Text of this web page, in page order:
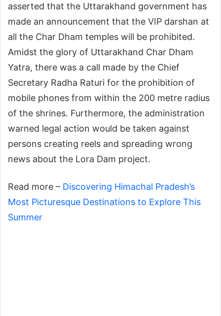
asserted that the Uttarakhand government has
made an announcement that the VIP darshan at
all the Char Dham temples will be prohibited.
Amidst the glory of Uttarakhand Char Dham
Yatra, there was a call made by the Chief
Secretary Radha Raturi for the prohibition of
mobile phones from within the 200 metre radius
of the shrines. Furthermore, the administration
warned legal action would be taken against
persons creating reels and spreading wrong
news about the Lora Dam project.
Read more – Discovering Himachal Pradesh’s
Most Picturesque Destinations to Explore This
Summer